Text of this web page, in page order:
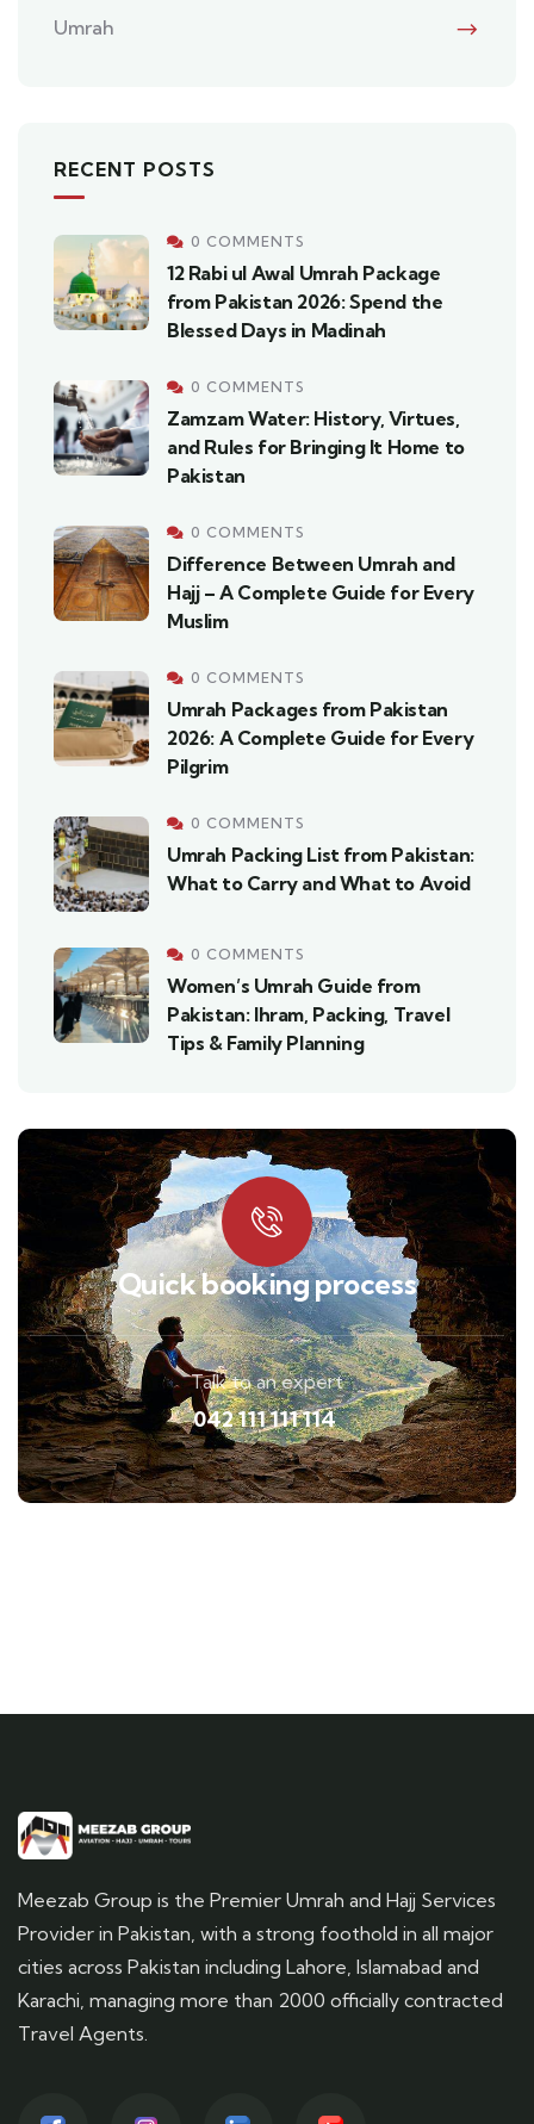
Umrah
RECENT POSTS
0 COMMENTS
12 Rabi ul Awal Umrah Package
from Pakistan 2026: Spend the
Blessed Days in Madinah
0 COMMENTS
Zamzam Water: History, Virtues,
and Rules for Bringing It Home to
Pakistan
0 COMMENTS
Difference Between Umrah and
Hajj – A Complete Guide for Every
Muslim
0 COMMENTS
Umrah Packages from Pakistan
2026: A Complete Guide for Every
Pilgrim
0 COMMENTS
Umrah Packing List from Pakistan:
What to Carry and What to Avoid
0 COMMENTS
Women’s Umrah Guide from
Pakistan: Ihram, Packing, Travel
Tips & Family Planning
Quick booking process
Talk to an expert
042 111 111 114
Meezab Group is the Premier Umrah and Hajj Services
Provider in Pakistan, with a strong foothold in all major
cities across Pakistan including Lahore, Islamabad and
Karachi, managing more than 2000 officially contracted
Travel Agents.